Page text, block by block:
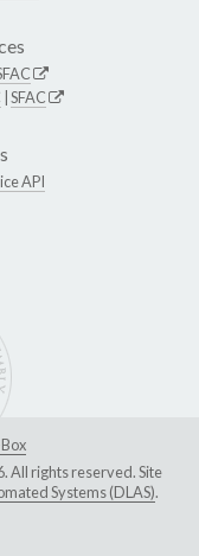
SFAC
API
All rights reserved. Site
Systems (DLAS).